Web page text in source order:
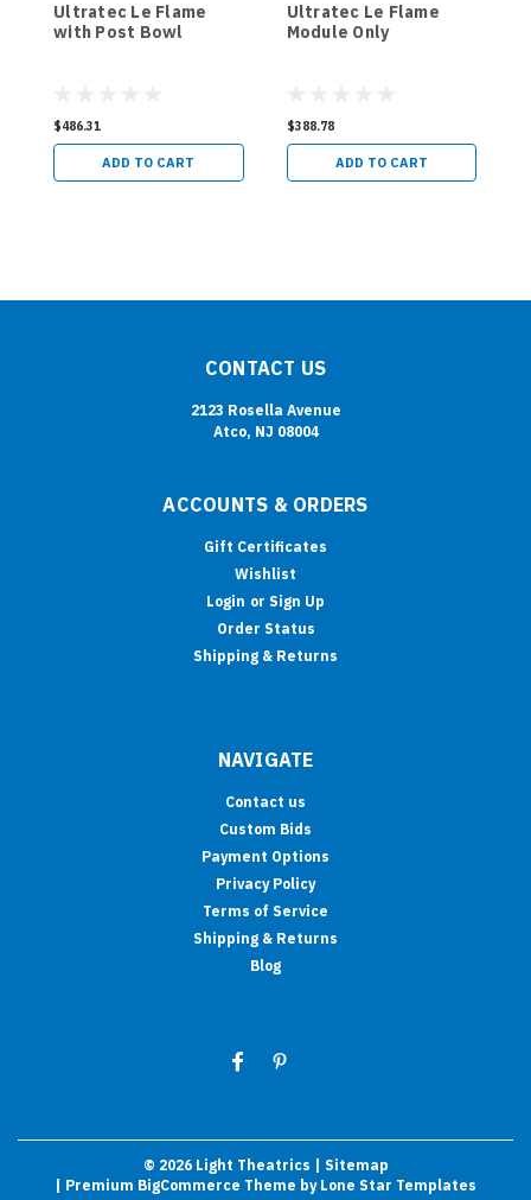
Ultratec Le Flame
with Post Bowl
$486.31
ADD TO CART
Ultratec Le Flame
Module Only
$388.78
ADD TO CART
CONTACT US
2123 Rosella Avenue
Atco, NJ 08004
ACCOUNTS & ORDERS
Gift Certificates
Wishlist
Login or Sign Up
Order Status
Shipping & Returns
NAVIGATE
Contact us
Custom Bids
Payment Options
Privacy Policy
Terms of Service
Shipping & Returns
Blog
© 2026Light Theatrics
| Sitemap
| Premium BigCommerce Theme by Lone Star Templates